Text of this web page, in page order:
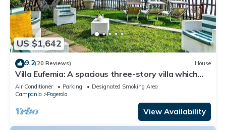
US $1,642
9.2(20 Reviews) House
Villa Eufemia: A spacious three-story villa which
faces the sun and the sea, with Free WI-FI.
Air Conditioner Parking
Designated Smoking Area
Campania
Pogerola
View Availability